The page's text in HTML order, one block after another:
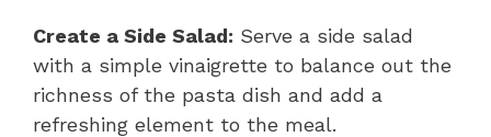
Create a Side Salad: Serve a side salad
with a simple vinaigrette to balance out the
richness of the pasta dish and add a
refreshing element to the meal.